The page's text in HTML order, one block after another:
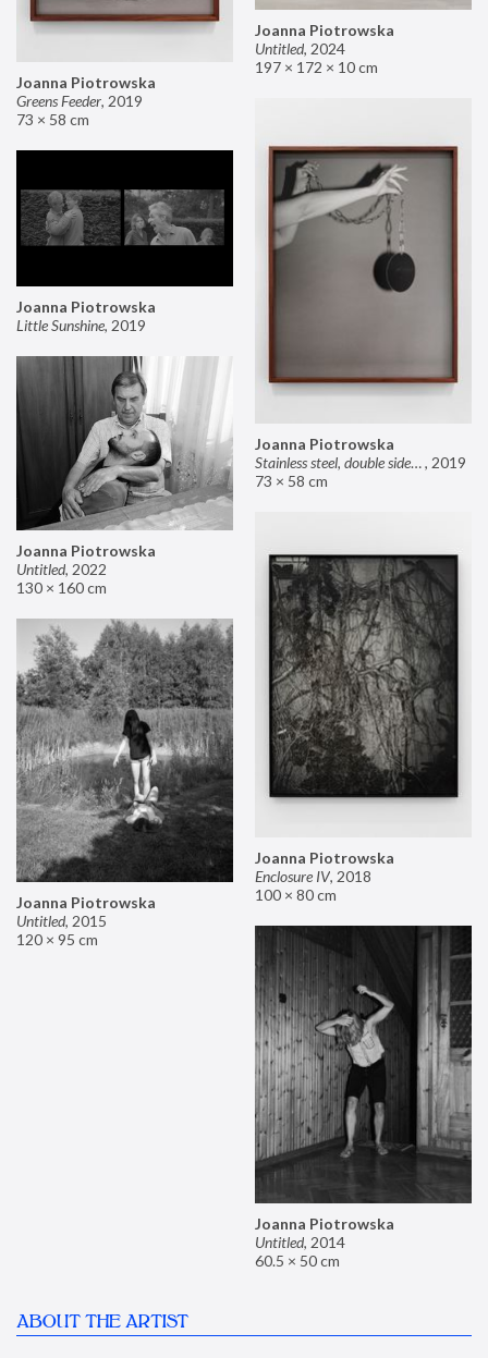
Joanna Piotrowska
Untitled, 2024
197 × 172 × 10 cm
Joanna Piotrowska
Greens Feeder, 2019
73 × 58 cm
Joanna Piotrowska
Stainless steel, double sided mirror II, 2019
73 × 58 cm
Joanna Piotrowska
Little Sunshine, 2019
Joanna Piotrowska
Untitled, 2022
130 × 160 cm
Joanna Piotrowska
Enclosure IV, 2018
100 × 80 cm
Joanna Piotrowska
Untitled, 2015
120 × 95 cm
Joanna Piotrowska
Untitled, 2014
60.5 × 50 cm
ABOUT THE ARTIST